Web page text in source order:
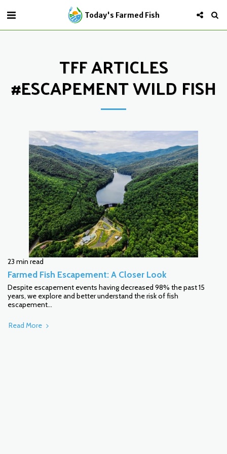
Today's Farmed Fish
TFF ARTICLES
#ESCAPEMENT WILD FISH
23 min read
Farmed Fish Escapement: A Closer Look
Despite escapement events having decreased 98% the past 15
years, we explore and better understand the risk of fish
escapement...
Read More